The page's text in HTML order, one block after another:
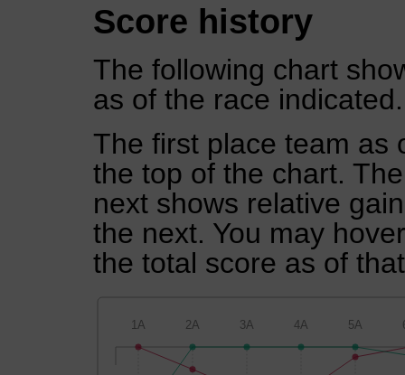
Score history
The following chart
as of the race indicated.
The first place team as
the top of the chart.
next shows relative
the next. You may
the total score as of